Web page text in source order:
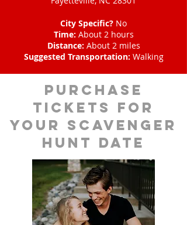
City Specific? No
Time: About 2 hours
Distance: About 2 miles
Suggested Transportation: Walking
Purchase
tickets for
your scavenger
hunt date